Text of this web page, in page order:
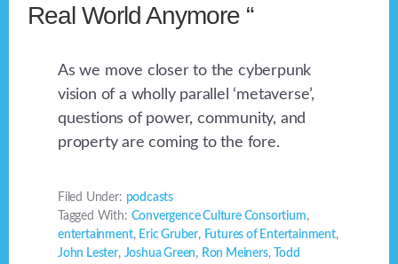
Real World Anymore “
As we move closer to the cyberpunk
vision of a wholly parallel ‘metaverse’,
questions of power, community, and
property are coming to the fore.
Filed Under: podcasts
Tagged With: Convergence Culture Consortium,
entertainment, Eric Gruber, Futures of Entertainment,
John Lester, Joshua Green, Ron Meiners,Todd